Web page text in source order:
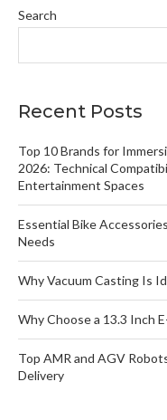
Search
Recent Posts
Top 10 Brands for
2026: Technical
Entertainment Spaces
Essential Bike
Needs
Why Vacuum Casting Is
Why Choose a 13.3 Inch
Top AMR and AGV
Delivery